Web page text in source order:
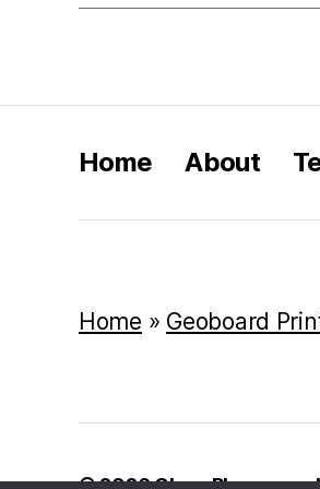
Home About
Home » Geoboard